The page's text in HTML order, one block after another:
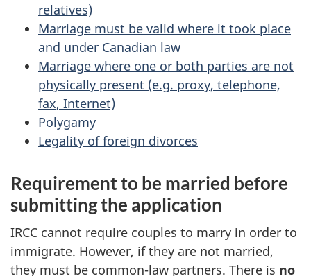
relatives)
Marriage must be valid where it took place
and under Canadian law
Marriage where one or both parties are not
physically present (e.g. proxy, telephone,
fax, Internet)
Polygamy
Legality of foreign divorces
Requirement to be married before
submitting the application
IRCC cannot require couples to marry in order to
immigrate. However, if they are not married,
they must be common-law partners. There is no